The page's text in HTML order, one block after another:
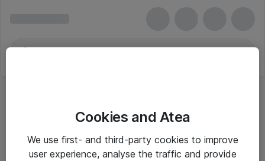
Cookies and Atea
We use first- and third-party cookies to improve
user experience, analyse the traffic and provide